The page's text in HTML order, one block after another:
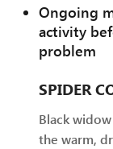
Ongoing
activity
problem
SPIDER
Black
the warm,